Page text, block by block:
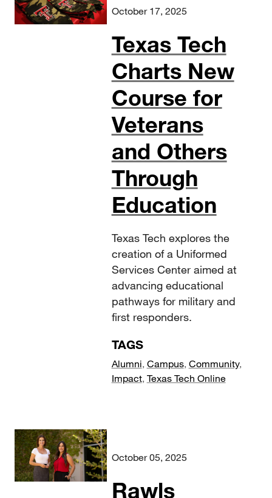
October 17, 2025
Texas Tech
Charts New
Course for
Veterans
and Others
Through
Education
Texas Tech explores the
creation of a Uniformed
Services Center aimed at
advancing educational
pathways for military and
first responders.
TAGS
Alumni, Campus, Community,
Impact, Texas Tech Online
October 05, 2025
Rawls